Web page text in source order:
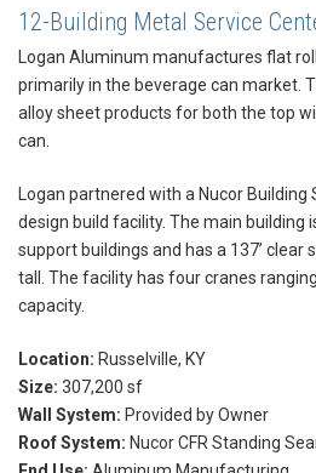
12-Building Metal Service
Logan Aluminum manufactures flat
primarily in the beverage can market.
alloy sheet products for both the top
can.
Logan partnered with a Nucor
design build facility. The main building
support buildings and has a 137’ clear
tall. The facility has four cranes
capacity.
Location: Russelville, KY
Size: 307,200 sf
Wall System: Provided by Owner
Roof System: Nucor CFR Standing